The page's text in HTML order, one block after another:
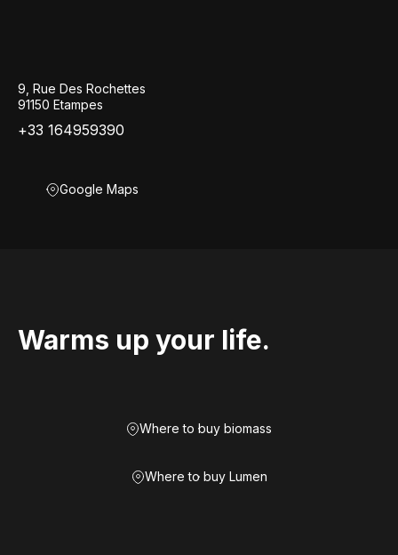
9, Rue Des Rochettes
91150 Etampes
+33 164959390
Google Maps
Warms up your life.
Where to buy biomass
Where to buy Lumen